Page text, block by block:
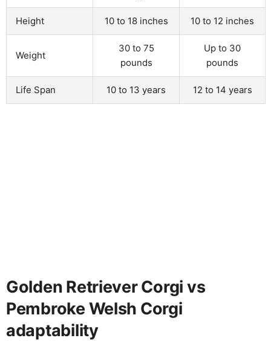
Height 10 to 18 inches 10 to 12 inches
Weight
30 to 75
pounds
Up to 30
pounds
Life Span 10 to 13 years 12 to 14 years
Golden Retriever Corgi vs
Pembroke Welsh Corgi
adaptability